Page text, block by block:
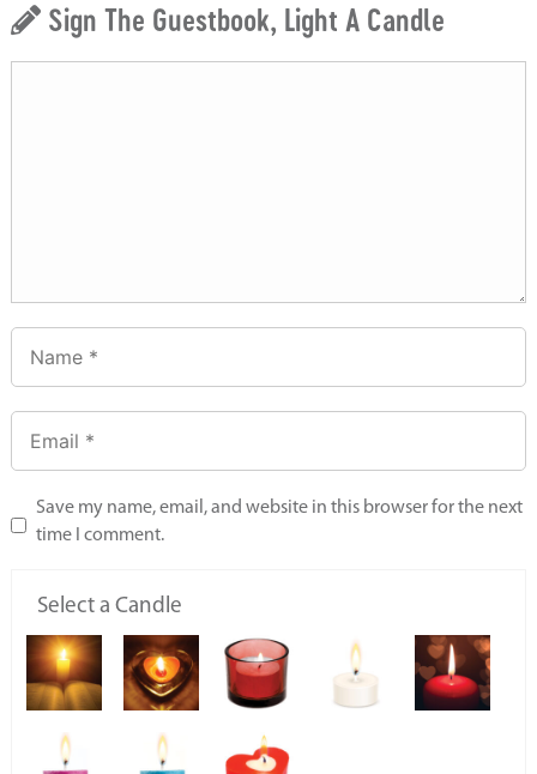
Sign The Guestbook, Light A Candle
Save my name, email, and website in this browser for the next
time I comment.
Select a Candle